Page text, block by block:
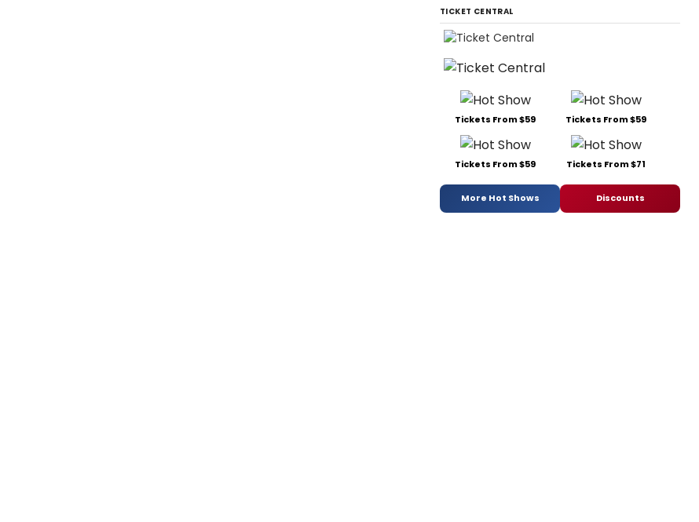
TICKET CENTRAL
Tickets From $59 Tickets From $59
Tickets From $59 Tickets From $71
More Hot Shows Discounts